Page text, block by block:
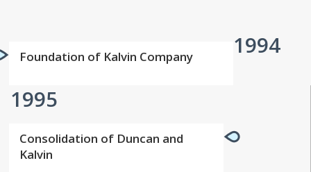
Foundation of Kalvin Company
1994
1995
Сonsolidation of Duncan and
Kalvin